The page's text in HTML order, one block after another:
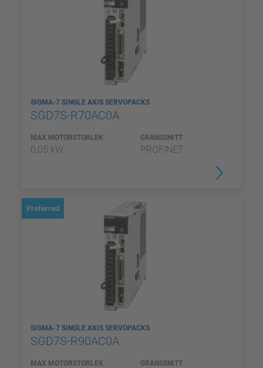
SIGMA-7 SINGLE AXIS SERVOPACKS
SGD7S-R70AC0A
MAX MOTORSTORLEK
0,05 kW
GRÄNSSNITT
PROFINET
Preferred
SIGMA-7 SINGLE AXIS SERVOPACKS
SGD7S-R90AC0A
MAX MOTORSTORLEK GRÄNSSNITT